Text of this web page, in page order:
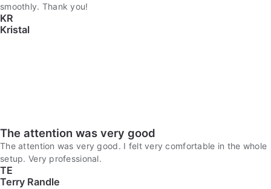
smoothly. Thank you!
KR
Kristal
The attention was very good
The attention was very good. I felt very comfortable in the whole
setup. Very professional.
TE
Terry Randle